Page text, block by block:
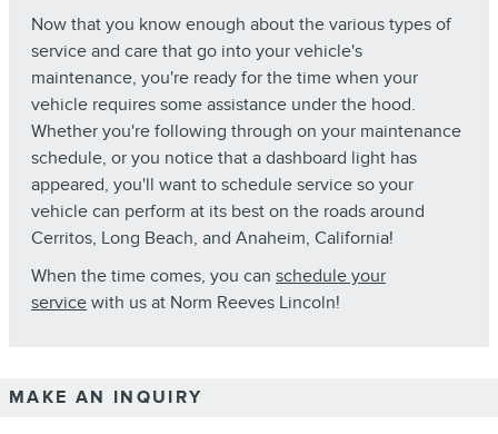
Now that you know enough about the various types of
service and care that go into your vehicle's
maintenance, you're ready for the time when your
vehicle requires some assistance under the hood.
Whether you're following through on your maintenance
schedule, or you notice that a dashboard light has
appeared, you'll want to schedule service so your
vehicle can perform at its best on the roads around
Cerritos, Long Beach, and Anaheim, California!
When the time comes, you can schedule your
service with us at Norm Reeves Lincoln!
MAKE AN INQUIRY